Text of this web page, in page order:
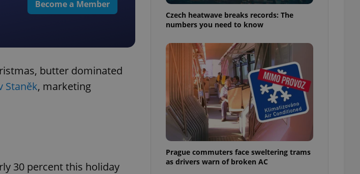
Become a Member
butter dominated
Staněk, marketing
30 percent this holiday
Czech heatwave breaks records: The
numbers you need to know
Prague commuters face sweltering trams
as drivers warn of broken AC